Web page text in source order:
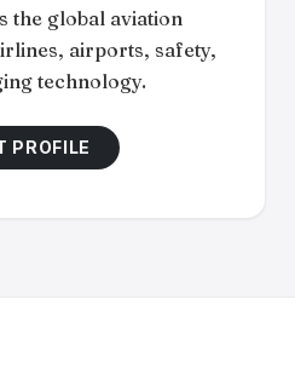
the global aviation
airports, safety,
technology.
PROFILE